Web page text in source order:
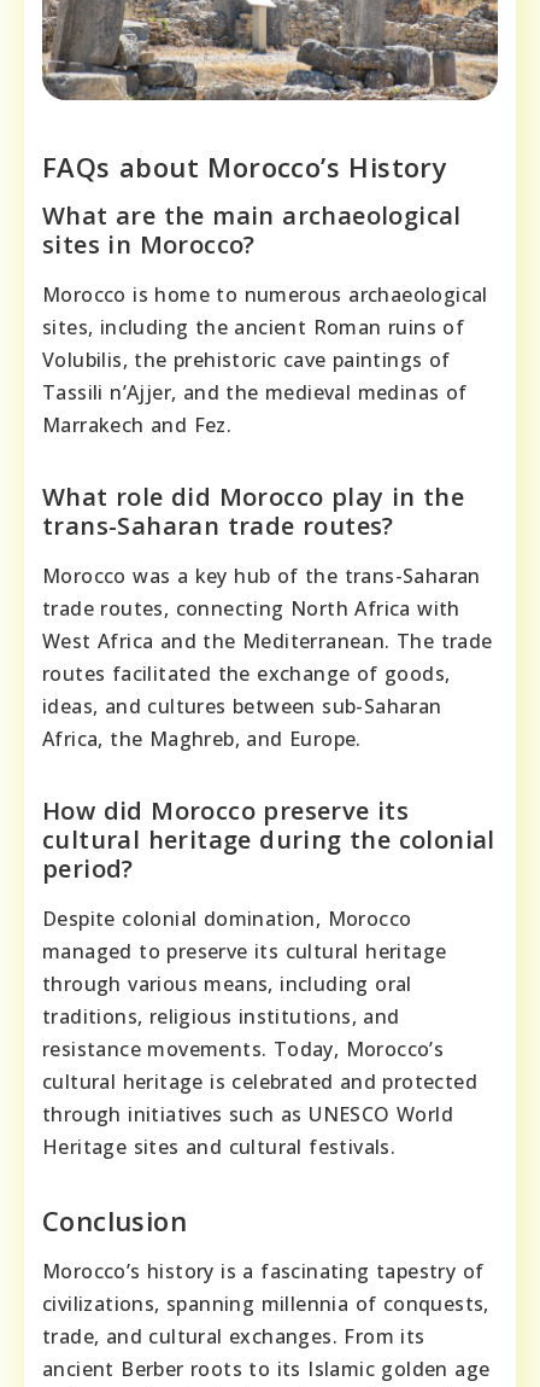
FAQs about Morocco’s History
What are the main archaeological
sites in Morocco?
Morocco is home to numerous archaeological
sites, including the ancient Roman ruins of
Volubilis, the prehistoric cave paintings of
Tassili n’Ajjer, and the medieval medinas of
Marrakech and Fez.
What role did Morocco play in the
trans-Saharan trade routes?
Morocco was a key hub of the trans-Saharan
trade routes, connecting North Africa with
West Africa and the Mediterranean. The trade
routes facilitated the exchange of goods,
ideas, and cultures between sub-Saharan
Africa, the Maghreb, and Europe.
How did Morocco preserve its
cultural heritage during the colonial
period?
Despite colonial domination, Morocco
managed to preserve its cultural heritage
through various means, including oral
traditions, religious institutions, and
resistance movements. Today, Morocco’s
cultural heritage is celebrated and protected
through initiatives such as UNESCO World
Heritage sites and cultural festivals.
Conclusion
Morocco’s history is a fascinating tapestry of
civilizations, spanning millennia of conquests,
trade, and cultural exchanges. From its
ancient Berber roots to its Islamic golden age